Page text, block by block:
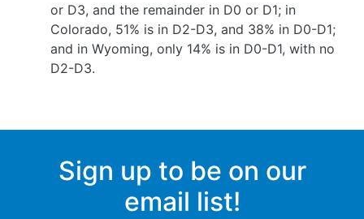
or D3, and the remainder in D0 or D1; in
Colorado, 51% is in D2-D3, and 38% in D0-D1;
and in Wyoming, only 14% is in D0-D1, with no
D2-D3.
Sign up to be on our
email list!